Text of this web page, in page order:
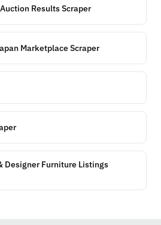
Results Scraper
Marketplace Scraper
Designer Furniture Listings